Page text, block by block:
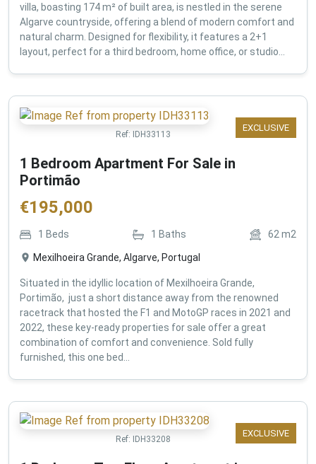
villa, boasting 174 m² of built area, is nestled in the serene
Algarve countryside, offering a blend of modern comfort and
natural charm. Designed for flexibility, it features a 2+1
layout, perfect for a third bedroom, home office, or studio...
EXCLUSIVE
Ref: IDH33113
1 Bedroom Apartment For Sale in
Portimão
€195,000
1 Beds 1 Baths 62 m2
Mexilhoeira Grande, Algarve, Portugal
Situated in the idyllic location of Mexilhoeira Grande,
Portimão, just a short distance away from the renowned
racetrack that hosted the F1 and MotoGP races in 2021 and
2022, these key-ready properties for sale offer a great
combination of comfort and convenience. Sold fully
furnished, this one bed...
EXCLUSIVE
Ref: IDH33208